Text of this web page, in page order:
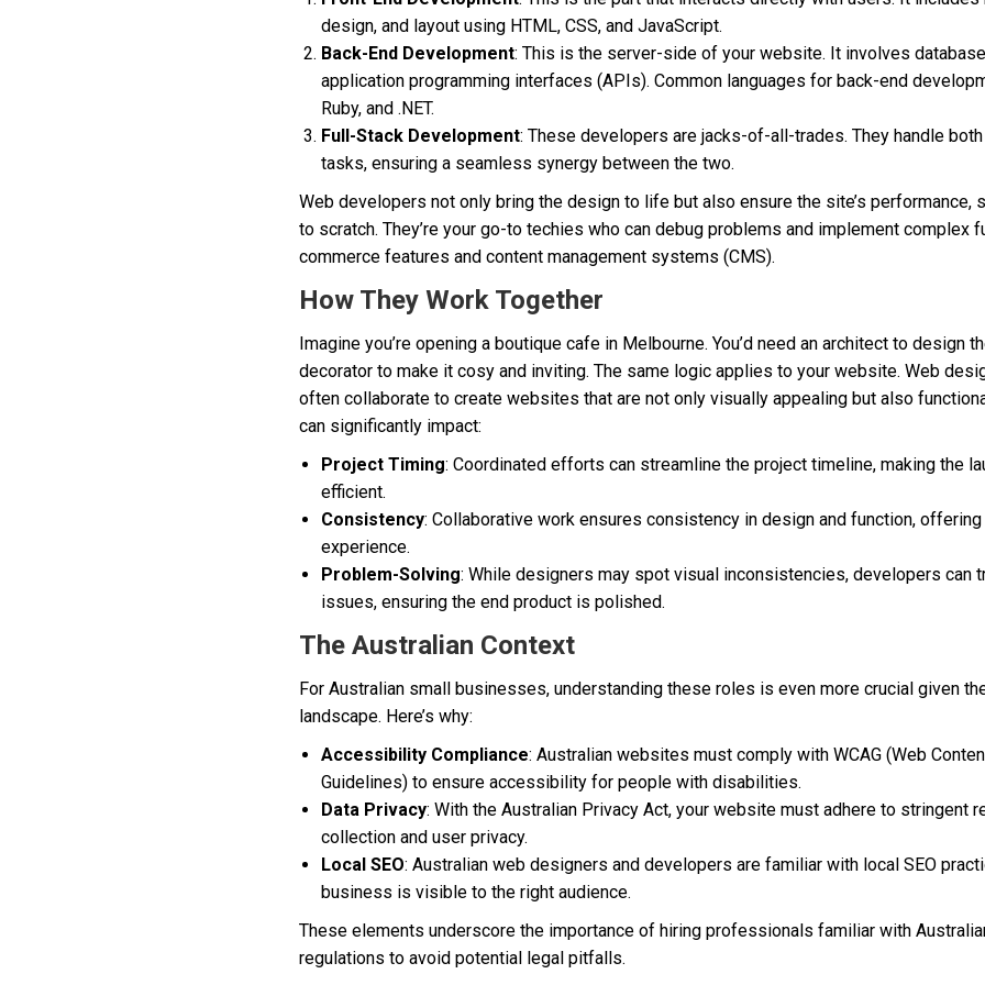
design, and layout using HTML, CSS, and JavaScript.
Back-End Development: This is the server-side of your website. It involves
application programming interfaces (APIs). Common languages for back-end
Ruby, and .NET.
Full-Stack Development: These developers are jacks-of-all-trades. They handle
tasks, ensuring a seamless synergy between the two.
Web developers not only bring the design to life but also ensure the site’s performance,
to scratch. They’re your go-to techies who can debug problems and implement complex
commerce features and content management systems (CMS).
How They Work Together
Imagine you’re opening a boutique cafe in Melbourne. You’d need an architect to design
decorator to make it cosy and inviting. The same logic applies to your website. Web
often collaborate to create websites that are not only visually appealing but also
can significantly impact:
Project Timing: Coordinated efforts can streamline the project timeline, making the
efficient.
Consistency: Collaborative work ensures consistency in design and function,
experience.
Problem-Solving: While designers may spot visual inconsistencies, developers can
issues, ensuring the end product is polished.
The Australian Context
For Australian small businesses, understanding these roles is even more crucial given
landscape. Here’s why:
Accessibility Compliance: Australian websites must comply with WCAG (Web
Guidelines) to ensure accessibility for people with disabilities.
Data Privacy: With the Australian Privacy Act, your website must adhere to stringent
collection and user privacy.
Local SEO: Australian web designers and developers are familiar with local SEO
business is visible to the right audience.
These elements underscore the importance of hiring professionals familiar with
regulations to avoid potential legal pitfalls.